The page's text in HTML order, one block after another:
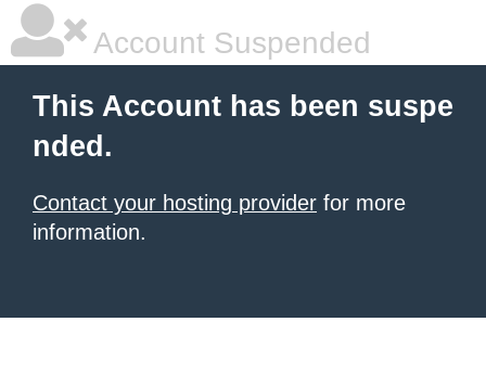
Account Suspended
This Account has been suspe
nded.
Contact your hosting provider for more
information.